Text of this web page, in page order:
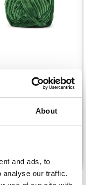
About
and ads, to
analyse our traffic.
CHENILLE
£ 5.40